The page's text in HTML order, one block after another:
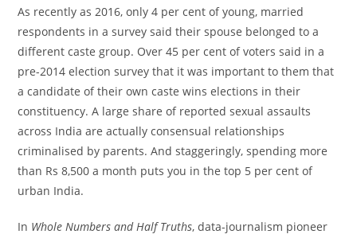
As recently as 2016, only 4 per cent of young, married
respondents in a survey said their spouse belonged to a
different caste group. Over 45 per cent of voters said in a
pre-2014 election survey that it was important to them that
a candidate of their own caste wins elections in their
constituency. A large share of reported sexual assaults
across India are actually consensual relationships
criminalised by parents. And staggeringly, spending more
than Rs 8,500 a month puts you in the top 5 per cent of
urban India.
In Whole Numbers and Half Truths, data-journalism pioneer